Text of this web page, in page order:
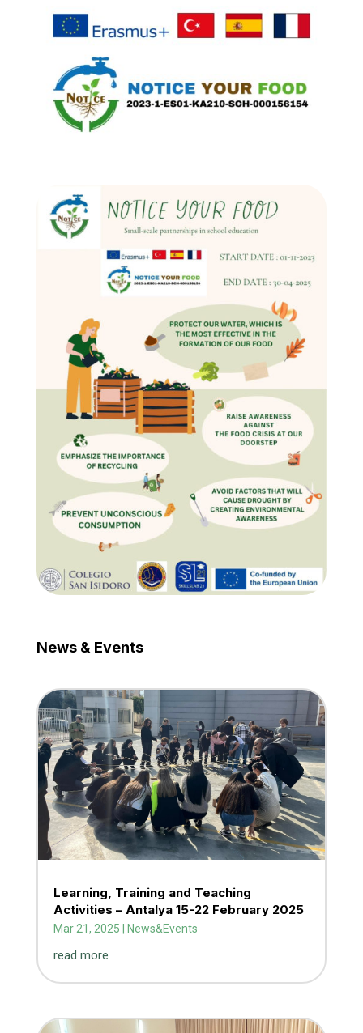
News & Events
Learning, Training and Teaching
Activities – Antalya 15-22 February 2025
Mar 21, 2025 News&Events
read more